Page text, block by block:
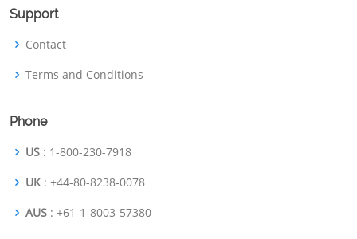
Support
Contact
Terms and Conditions
Phone
US : 1-800-230-7918
UK : +44-80-8238-0078
AUS : +61-1-8003-57380